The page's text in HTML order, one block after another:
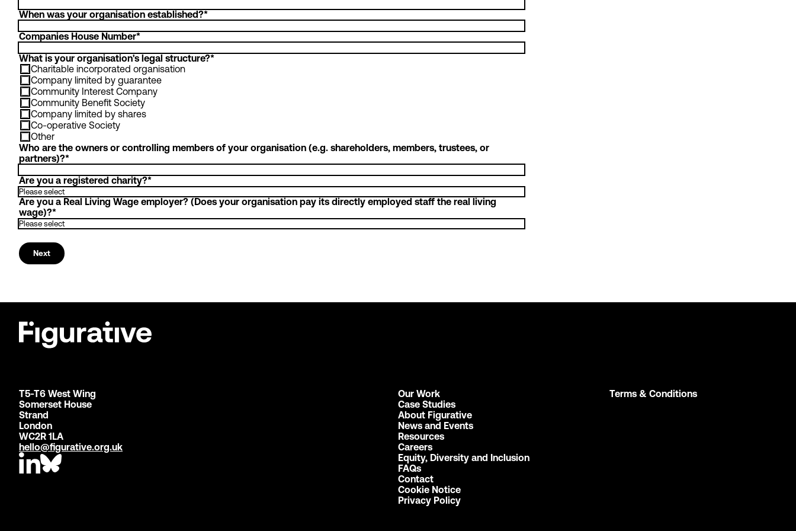
When was your organisation established?*
Companies House Number*
What is your organisation's legal structure?*
Charitable incorporated organisation
Company limited by guarantee
Community Interest Company
Community Benefit Society
Company limited by shares
Co-operative Society
Other
Who are the owners or controlling members of your organisation (e.g. shareholders, members, trustees, or
partners)?*
Are you a registered charity?*
Are you a Real Living Wage employer? (Does your organisation pay its directly employed staff the real living
wage)?*
T5-T6 West Wing
Somerset House
Strand
London
WC2R 1LA
hello@figurative.org.uk
Our Work
Case Studies
About Figurative
News and Events
Resources
Careers
Equity, Diversity and Inclusion
FAQs
Contact
Cookie Notice
Privacy Policy
Terms & Conditions